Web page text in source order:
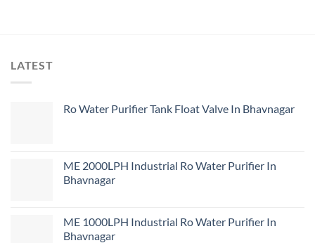
LATEST
Ro Water Purifier Tank Float Valve In Bhavnagar
ME 2000LPH Industrial Ro Water Purifier In
Bhavnagar
ME 1000LPH Industrial Ro Water Purifier In
Bhavnagar